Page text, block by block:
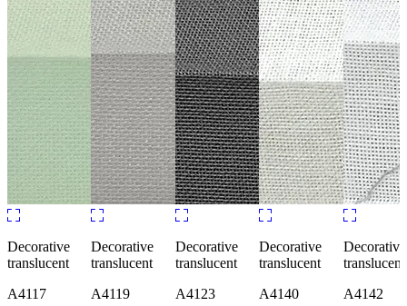
Decorative
translucent
A7910
Decorative
translucent
A7916
Decorative
translucent
A7919
Decorative
translucent
A7928
A7929